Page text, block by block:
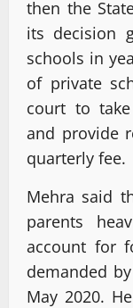
then the
its decision
schools in
of private
court to
and provide
quarterly fee.
Mehra said
parents
account for
demanded
May 2020.